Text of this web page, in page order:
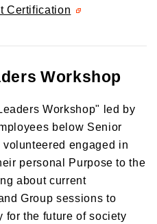
Certification
Workshop
Workshop" led by
below Senior
engaged in
personal Purpose to the
about current
Group sessions to
for the future of society